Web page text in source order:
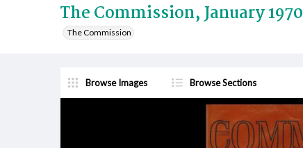
The Commission, January 1970
The Commission
Browse Images Browse Sections